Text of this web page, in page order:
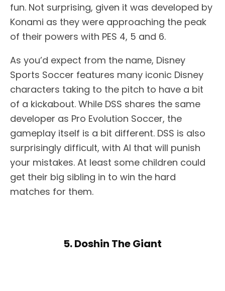
fun. Not surprising, given it was developed by
Konami as they were approaching the peak
of their powers with PES 4, 5 and 6.
As you’d expect from the name, Disney
Sports Soccer features many iconic Disney
characters taking to the pitch to have a bit
of a kickabout. While DSS shares the same
developer as Pro Evolution Soccer, the
gameplay itself is a bit different. DSS is also
surprisingly difficult, with AI that will punish
your mistakes. At least some children could
get their big sibling in to win the hard
matches for them.
5. Doshin The Giant